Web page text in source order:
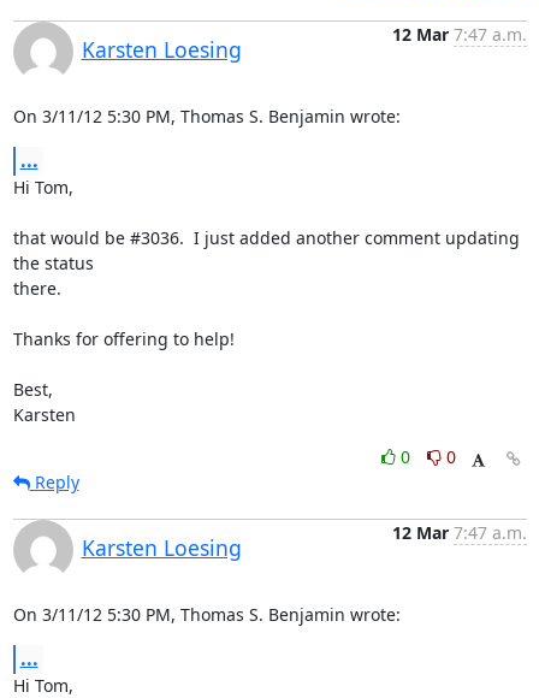
Karsten Loesing
12 Mar 7:47 a.m.
On 3/11/12 5:30 PM, Thomas S. Benjamin wrote:
...
Hi Tom,
that would be #3036.  I just added another comment updating
the status
there.
Thanks for offering to help!
Best,
Karsten
0
0
Reply
Karsten Loesing
12 Mar 7:47 a.m.
On 3/11/12 5:30 PM, Thomas S. Benjamin wrote:
...
Hi Tom,